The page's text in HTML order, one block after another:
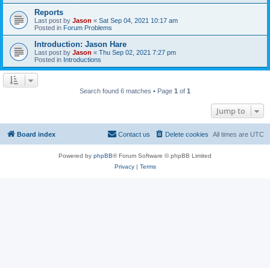
Reports
Last post by Jason « Sat Sep 04, 2021 10:17 am
Posted in Forum Problems
Introduction: Jason Hare
Last post by Jason « Thu Sep 02, 2021 7:27 pm
Posted in Introductions
Search found 6 matches • Page 1 of 1
Jump to
Board index All times are UTC
Delete cookies
Contact us
Powered by phpBB® Forum Software © phpBB Limited
Privacy| Terms